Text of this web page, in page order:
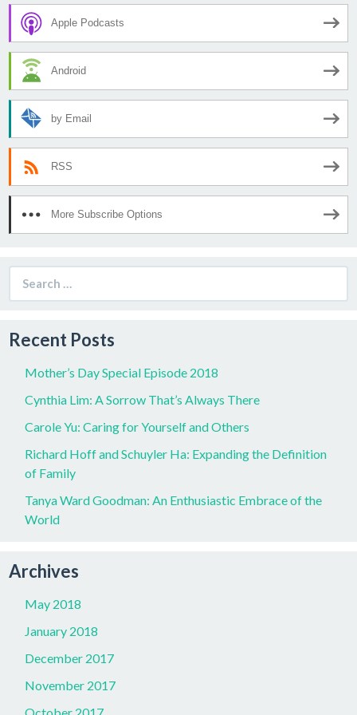
Apple Podcasts
Android
by Email
RSS
More Subscribe Options
for:
Recent Posts
Mother’s Day Special Episode 2018
Cynthia Lim: A Sorrow That’s Always There
Carole Yu: Caring for Yourself and Others
Richard Hoff and Schuyler Ha: Expanding the Definition
of Family
Tanya Ward Goodman: An Enthusiastic Embrace of the
World
Archives
May 2018
January 2018
December 2017
November 2017